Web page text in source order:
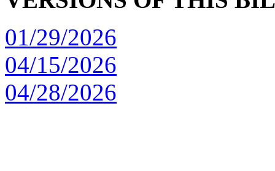
01/29/2026
04/15/2026
04/28/2026